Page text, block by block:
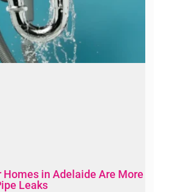
Homes in Adelaide Are More
Leaks